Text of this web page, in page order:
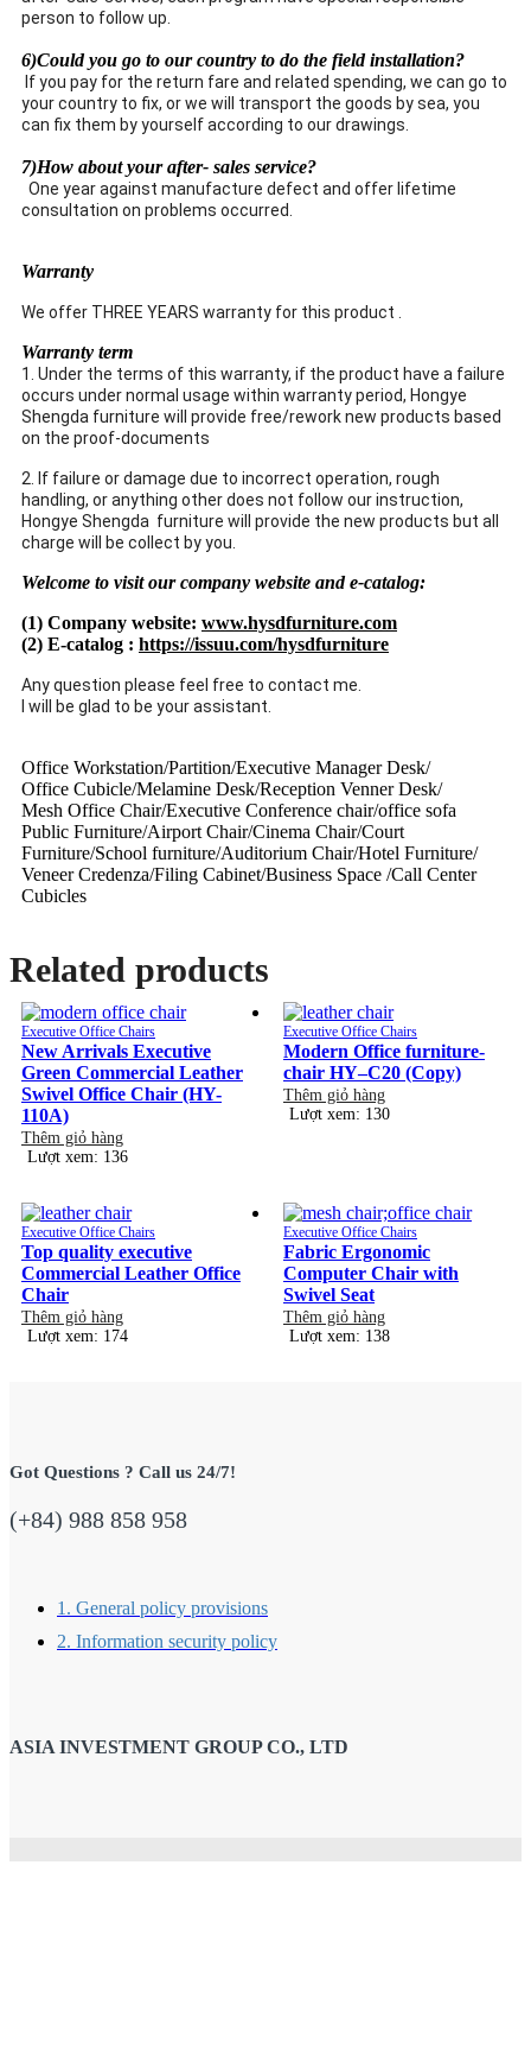
person to follow up.
6)Could you go to our country to do the field installation?
If you pay for the return fare and related spending, we can go to
your country to fix, or we will transport the goods by sea, you
can fix them by yourself according to our drawings.
7)How about your after- sales service?
One year against manufacture defect and offer lifetime
consultation on problems occurred.
Warranty
We offer THREE YEARS warranty for this product .
Warranty term
1. Under the terms of this warranty, if the product have a failure
occurs under normal usage within warranty period, Hongye
Shengda furniture will provide free/rework new products based
on the proof-documents
2. If failure or damage due to incorrect operation, rough
handling, or anything other does not follow our instruction,
Hongye Shengda furniture will provide the new products but all
charge will be collect by you.
Welcome to visit our company website and e-catalog:
(1) Company website: www.hysdfurniture.com
(2) E-catalog : https://issuu.com/hysdfurniture
Any question please feel free to contact me.
I will be glad to be your assistant.
Office Workstation/Partition/Executive Manager Desk/
Office Cubicle/Melamine Desk/Reception Venner Desk/
Mesh Office Chair/Executive Conference chair/office sofa
Public Furniture/Airport Chair/Cinema Chair/Court
Furniture/School furniture/Auditorium Chair/Hotel Furniture/
Veneer Credenza/Filing Cabinet/Business Space /Call Center
Cubicles
Related products
Executive Office Chairs
New Arrivals Executive
Green Commercial Leather
Swivel Office Chair (HY-
110A)
Thêm giỏ hàng
Lượt xem: 136
Executive Office Chairs
Modern Office furniture-
chair HY–C20 (Copy)
Thêm giỏ hàng
Lượt xem: 130
Executive Office Chairs
Top quality executive
Commercial Leather Office
Chair
Thêm giỏ hàng
Lượt xem: 174
Executive Office Chairs
Fabric Ergonomic
Computer Chair with
Swivel Seat
Thêm giỏ hàng
Lượt xem: 138
Got Questions ? Call us 24/7!
(+84) 988 858 958
1. General policy provisions
2. Information security policy
ASIA INVESTMENT GROUP CO., LTD